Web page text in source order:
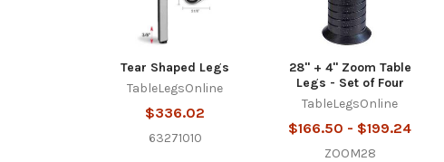
Tear Shaped Legs
TableLegsOnline
$336.02
63271010
28" + 4" Zoom Table
Legs - Set of Four
TableLegsOnline
$166.50 - $199.24
ZOOM28